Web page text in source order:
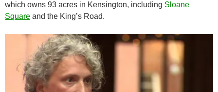
which owns 93 acres in Kensington, including Sloane
Square and the King’s Road.